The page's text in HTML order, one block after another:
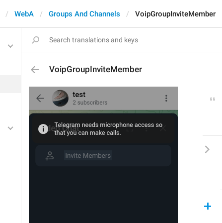
WebA Groups And Channels VoipGroupInviteMember
VoipGroupInviteMember